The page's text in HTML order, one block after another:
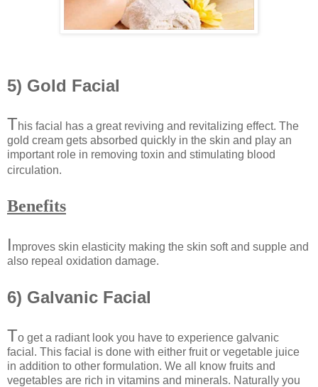
5) Gold Facial
This facial has a great reviving and revitalizing effect. The
gold cream gets absorbed quickly in the skin and play an
important role in removing toxin and stimulating blood
circulation.
Benefits
Improves skin elasticity making the skin soft and supple and
also repeal oxidation damage.
6) Galvanic Facial
To get a radiant look you have to experience galvanic
facial. This facial is done with either fruit or vegetable juice
in addition to other formulation. We all know fruits and
vegetables are rich in vitamins and minerals. Naturally you